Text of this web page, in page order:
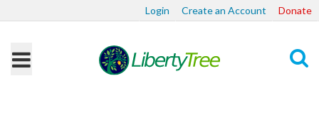
Login Create an Account Donate